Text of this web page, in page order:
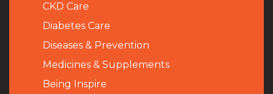
CKD Care
Diabetes Care
Diseases & Prevention
Medicines & Supplements
Being Inspire